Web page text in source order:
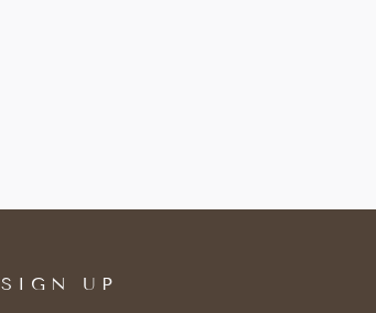
SIGN UP